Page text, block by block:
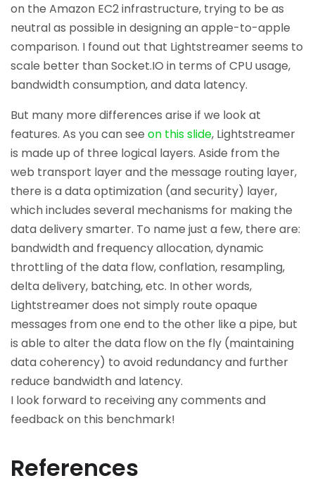
on the Amazon EC2 infrastructure, trying to be as
neutral as possible in designing an apple-to-apple
comparison. I found out that Lightstreamer seems to
scale better than Socket.IO in terms of CPU usage,
bandwidth consumption, and data latency.
But many more differences arise if we look at
features. As you can see on this slide, Lightstreamer
is made up of three logical layers. Aside from the
web transport layer and the message routing layer,
there is a data optimization (and security) layer,
which includes several mechanisms for making the
data delivery smarter. To name just a few, there are:
bandwidth and frequency allocation, dynamic
throttling of the data flow, conflation, resampling,
delta delivery, batching, etc. In other words,
Lightstreamer does not simply route opaque
messages from one end to the other like a pipe, but
is able to alter the data flow on the fly (maintaining
data coherency) to avoid redundancy and further
reduce bandwidth and latency.
I look forward to receiving any comments and
feedback on this benchmark!
References